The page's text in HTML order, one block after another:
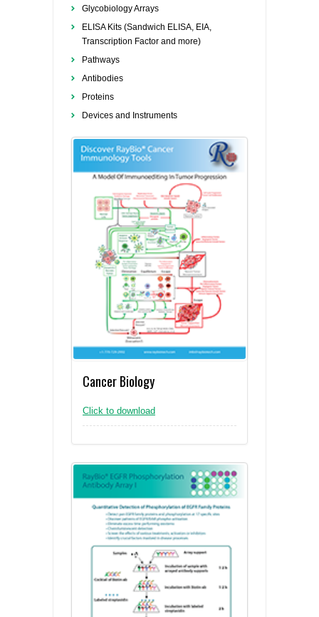
Glycobiology Arrays
ELISA Kits (Sandwich ELISA, EIA,
Transcription Factor and more)
Pathways
Antibodies
Proteins
Devices and Instruments
Cancer Biology
Click to download